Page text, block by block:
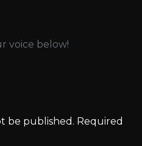
voice below!
be published. Required